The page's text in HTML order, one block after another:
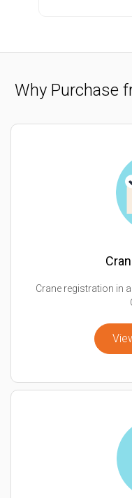
Why Purchase
Crane registration in